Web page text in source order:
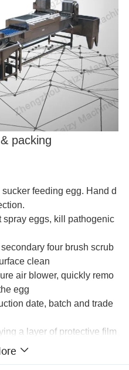
packing
feeding egg. Hand d
eggs, kill pathogenic
four brush scrub
clean
air blower, quickly remo
egg
date, batch and trade
a layer of protective film
bacteria to enter and pr